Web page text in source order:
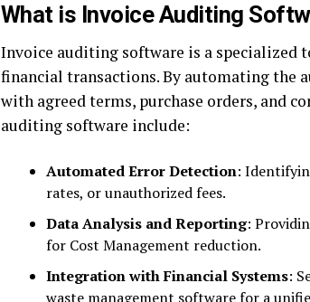
What is Invoice Auditing
Invoice auditing software is a specialized
financial transactions. By automating the
with agreed terms, purchase orders, and
auditing software include:
Automated Error Detection:
rates, or unauthorized fees.
Data Analysis and Reporting:
for Cost Management reduction.
Integration with Financial Systems:
waste management software for a